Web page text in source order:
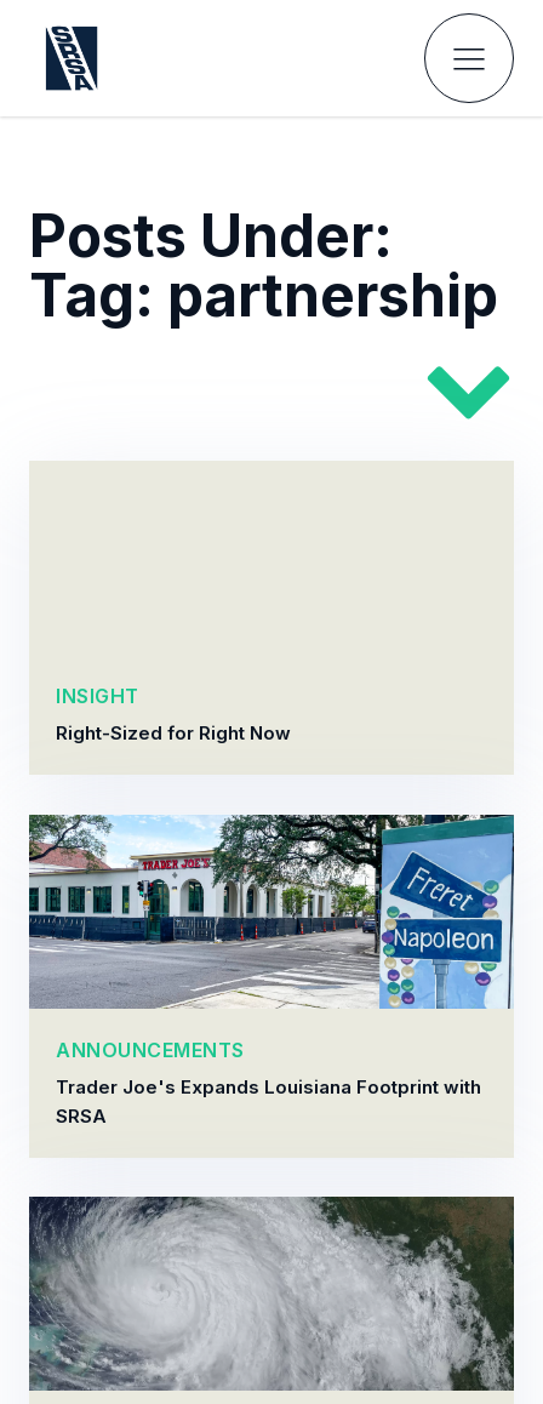
Posts Under:
Tag: partnership
INSIGHT
Right-Sized for Right Now
ANNOUNCEMENTS
Trader Joe's Expands Louisiana Footprint with
SRSA